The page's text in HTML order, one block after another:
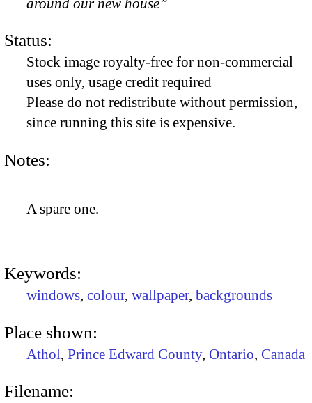
around our new house”
Status:
Stock image royalty-free for non-commercial
uses only, usage credit required
Please do not redistribute without permission,
since running this site is expensive.
Notes:
A spare one.
Keywords:
windows, colour, wallpaper, backgrounds
Place shown:
Athol, Prince Edward County, Ontario, Canada
Filename: